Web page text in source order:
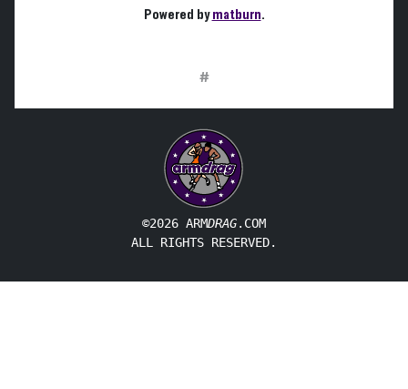
Powered bymatburn.
#
©2026 ARMDRAG.COM
ALL RIGHTS RESERVED.